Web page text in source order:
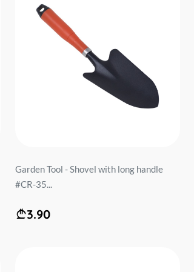
Garden Tool - Shovel with long handle
#CR-35...
3.90